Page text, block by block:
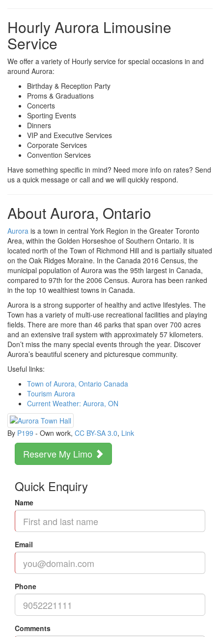
Hourly Aurora Limousine
Service
We offer a variety of Hourly service for special occasions in and
around Aurora:
Birthday & Reception Party
Proms & Graduations
Concerts
Sporting Events
Dinners
VIP and Executive Services
Corporate Services
Convention Services
Have something specific in mind? Need more info on rates? Send
us a quick message or call and we will quickly respond.
About Aurora, Ontario
Aurora is a town in central York Region in the Greater Toronto
Area, within the Golden Horseshoe of Southern Ontario. It is
located north of the Town of Richmond Hill and is partially situated
on the Oak Ridges Moraine. In the Canada 2016 Census, the
municipal population of Aurora was the 95th largest in Canada,
compared to 97th for the 2006 Census. Aurora has been ranked
in the top 10 wealthiest towns in Canada.
Aurora is a strong supporter of healthy and active lifestyles. The
Town has a variety of multi-use recreational facilities and playing
fields. There are more than 46 parks that span over 700 acres
and an extensive trail system with approximately 57 kilometers.
Don’t miss the many special events through the year. Discover
Aurora’s beautiful scenery and picturesque community.
Useful links:
Town of Aurora, Ontario Canada
Tourism Aurora
Current Weather: Aurora, ON
By P199 - Own work, CC BY-SA 3.0, Link
Reserve My Limo
Quick Enquiry
Name
Email
Phone
Comments